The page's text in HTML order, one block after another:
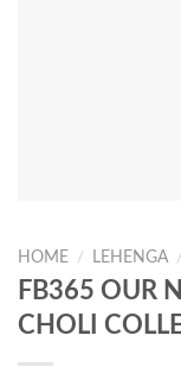
HOME / LEHENGA
FB365 OUR
CHOLI